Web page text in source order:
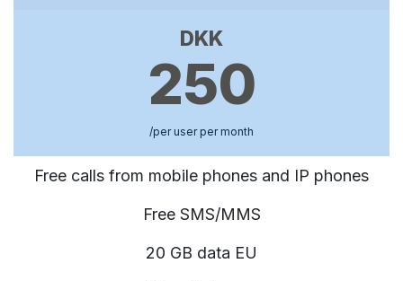
DKK
250
/per user per month
Free calls from mobile phones and IP phones
Free SMS/MMS
20 GB data EU